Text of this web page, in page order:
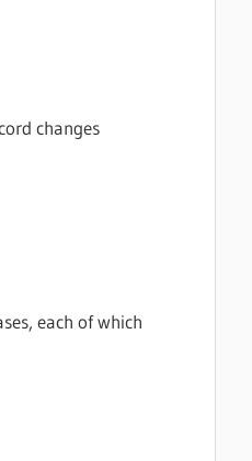
changes
each of which